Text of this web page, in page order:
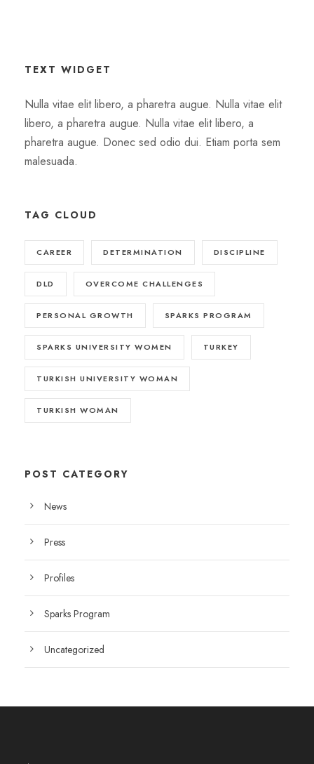
TEXT WIDGET
Nulla vitae elit libero, a pharetra augue. Nulla vitae elit
libero, a pharetra augue. Nulla vitae elit libero, a
pharetra augue. Donec sed odio dui. Etiam porta sem
malesuada.
TAG CLOUD
CAREER DETERMINATION DISCIPLINE
DLD OVERCOME CHALLENGES
PERSONAL GROWTH SPARKS PROGRAM
SPARKS UNIVERSITY WOMEN TURKEY
TURKISH UNIVERSITY WOMAN
TURKISH WOMAN
POST CATEGORY
News
Press
Profiles
Sparks Program
Uncategorized